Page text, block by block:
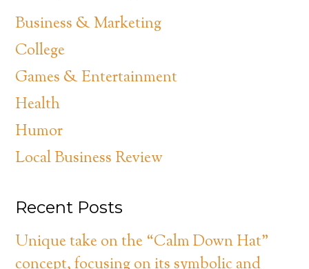
Business & Marketing
College
Games & Entertainment
Health
Humor
Local Business Review
Recent Posts
Unique take on the “Calm Down Hat”